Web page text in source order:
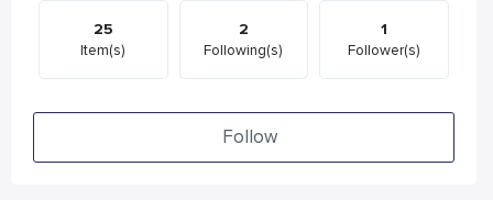
25
Item(s)
2
Following(s)
1
Follower(s)
Follow